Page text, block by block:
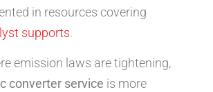
in resources covering
supports.
emission laws are tightening,
converter service is more